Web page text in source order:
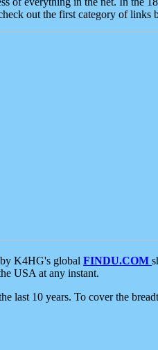
out the first category of links
K4HG's global FINDU.COM
USA at any instant.
10 years. To cover the